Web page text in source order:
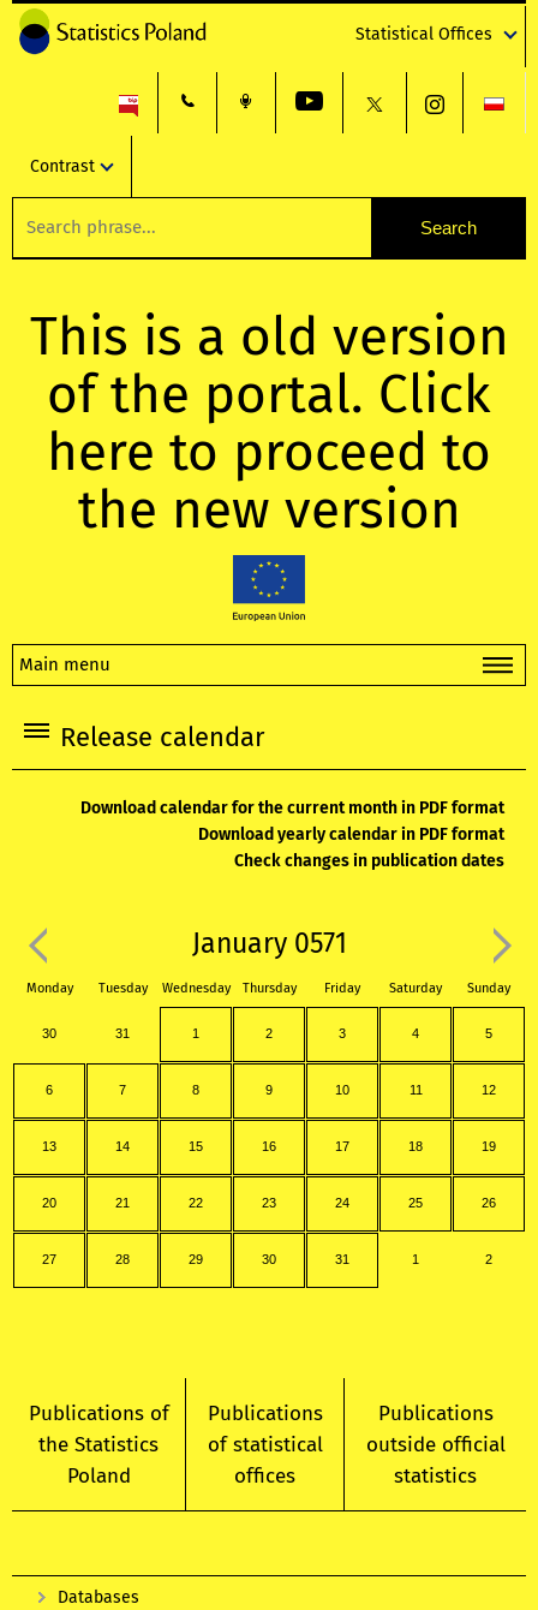
Statistical Offices
Contrast
This is a old version
of the portal. Click
here to proceed to
the new version
Main menu
Release calendar
Download calendar for the current month in PDF format
Download yearly calendar in PDF format
Check changes in publication dates
January 0571
Monday Tuesday Wednesday Thursday Friday Saturday Sunday
30 31 1 2 3 4 5
6 7 8 9 10 11 12
13 14 15 16 17 18 19
20 21 22 23 24 25 26
27 28 29 30 31 1 2
Publications of
the Statistics
Poland
Publications
of statistical
offices
Publications
outside official
statistics
Databases